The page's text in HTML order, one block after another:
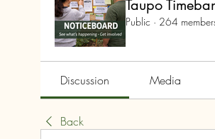
Taupo
Public · 264
Discussion Media
Back